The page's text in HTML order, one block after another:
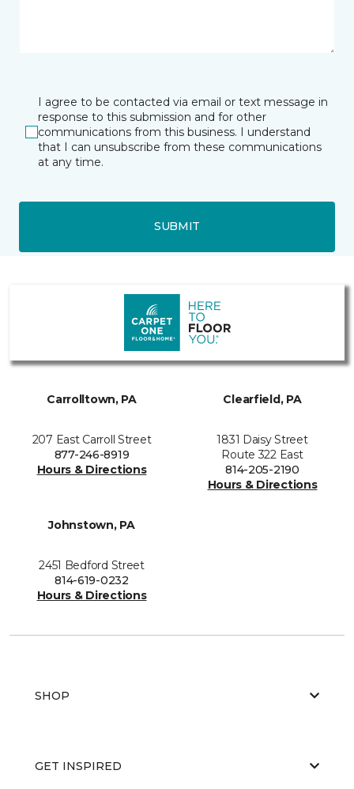
I agree to be contacted via email or text message in
response to this submission and for other
communications from this business. I understand
that I can unsubscribe from these communications
at any time.
SUBMIT
Carrolltown, PA
207 East Carroll Street
877-246-8919
Hours & Directions
Clearfield, PA
1831 Daisy Street
Route 322 East
814-205-2190
Hours & Directions
Johnstown, PA
2451 Bedford Street
814-619-0232
Hours & Directions
SHOP
GET INSPIRED